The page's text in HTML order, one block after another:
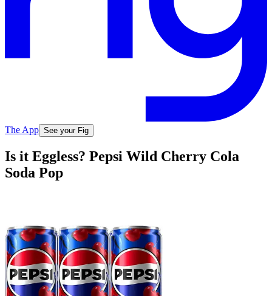
The App See your Fig
Is it Eggless? Pepsi Wild Cherry Cola
Soda Pop